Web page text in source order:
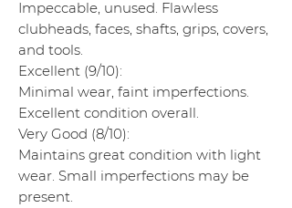
Impeccable, unused. Flawless
clubheads, faces, shafts, grips, covers,
and tools.
Excellent (9/10):
Minimal wear, faint imperfections.
Excellent condition overall.
Very Good (8/10):
Maintains great condition with light
wear. Small imperfections may be
present.